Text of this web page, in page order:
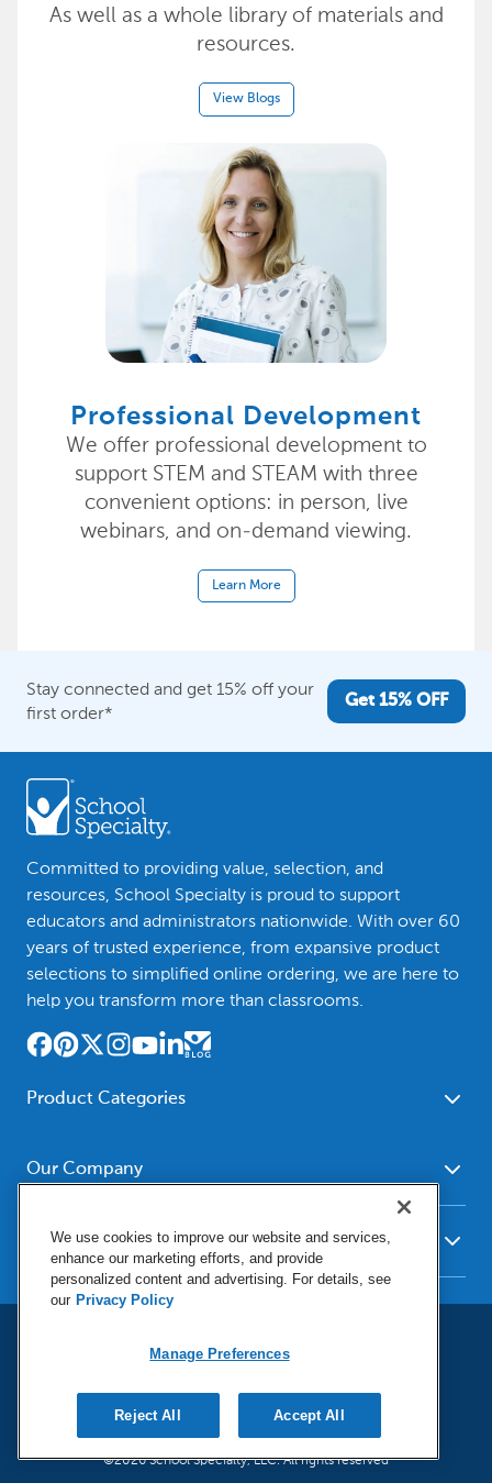
As well as a whole library of materials and
resources.
View Blogs
Professional Development
We offer professional development to
support STEM and STEAM with three
convenient options: in person, live
webinars, and on-demand viewing.
Learn More
Stay connected and get 15% off your
first order*
Get 15% OFF
Committed to providing value, selection, and
resources, School Specialty is proud to support
educators and administrators nationwide. With over 60
years of trusted experience, from expansive product
selections to simplified online ordering, we are here to
help you transform more than classrooms.
Product Categories
School - Office Supplies
Supplies
Paper
Early Childhood
Social Studies - Character
Education
Special Needs
Educational Technology
Outdoor - Playground
Our Company
Our Brands
Newsroom
Corporate Home
Contact Us
Resources
Help
Product Recalls
Digital Catalogs
Shipping Policy
Return Policy
Social Media Statement
Privacy Policy
Do Not Sell or Share (CA)
©2026 School Specialty, LLC. All rights reserved
We use cookies to improve our website and services,
enhance our marketing efforts, and provide
personalized content and advertising. For details, see
our Privacy Policy
Manage Preferences
Reject All Accept All